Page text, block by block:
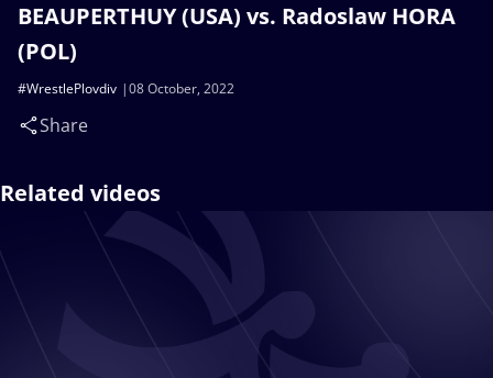
BEAUPERTHUY (USA) vs. Radoslaw HORA
(POL)
08 October, 2022
#WrestlePlovdiv
Share
Related videos